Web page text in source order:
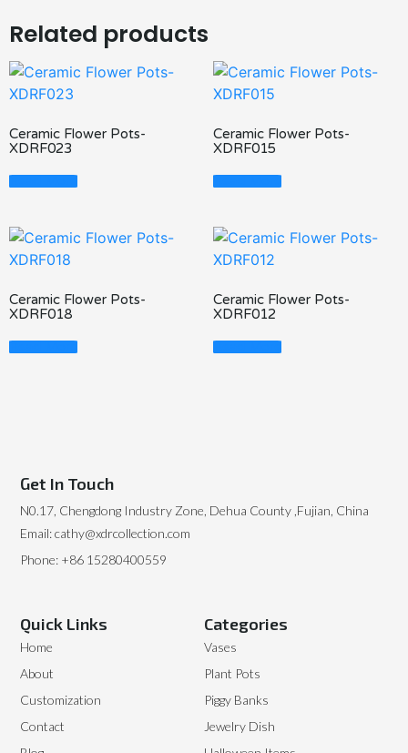
Related products
Ceramic Flower Pots-
XDRF023
Read More
Ceramic Flower Pots-
XDRF015
Read More
Ceramic Flower Pots-
XDRF018
Read More
Ceramic Flower Pots-
XDRF012
Read More
Categories
Vases
Plant Pots
Piggy Banks
Jewelry Dish
Quick Links
Home
About
Customization
Contact
Get In Touch
N0.17, Chengdong Industry Zone, Dehua County ,Fujian, China
Email: cathy@xdrcollection.com
Phone: +86 15280400559